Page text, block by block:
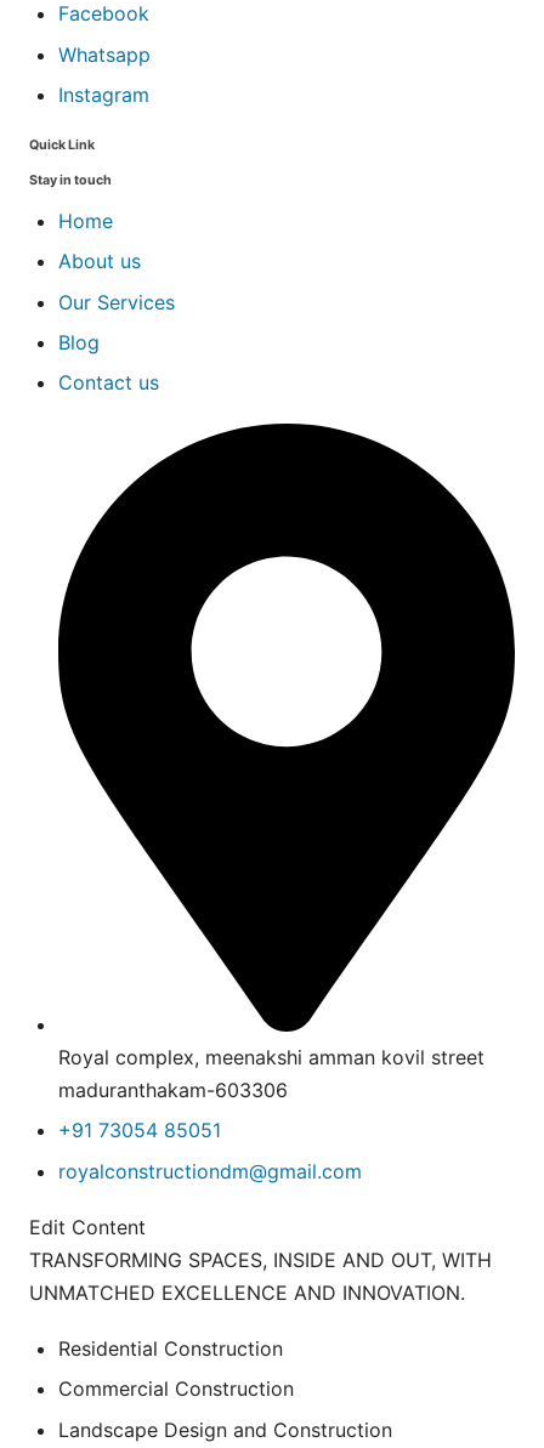
Facebook
Whatsapp
Instagram
Quick Link
Stay in touch
Home
About us
Our Services
Blog
Contact us
Royal complex, meenakshi amman kovil street
maduranthakam-603306
+91 73054 85051
royalconstructiondm@gmail.com
Edit Content
TRANSFORMING SPACES, INSIDE AND OUT, WITH
UNMATCHED EXCELLENCE AND INNOVATION.
Residential Construction
Commercial Construction
Landscape Design and Construction